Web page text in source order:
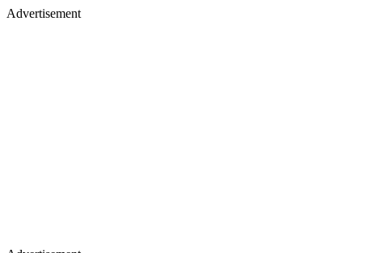
Advertisement